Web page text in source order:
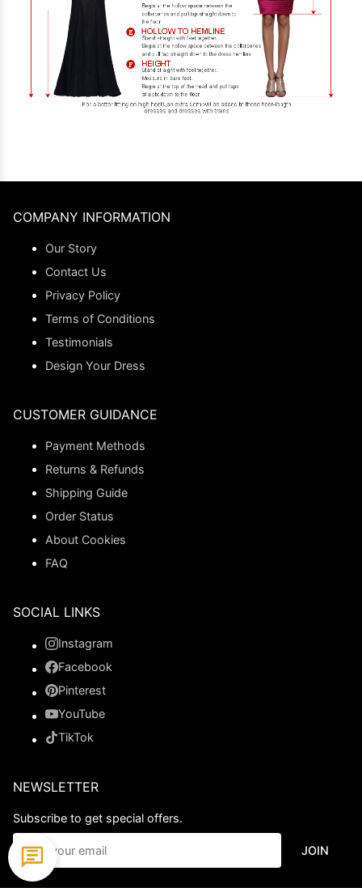
COMPANY INFORMATION
Our Story
Contact Us
Privacy Policy
Terms of Conditions
Testimonials
Design Your Dress
CUSTOMER GUIDANCE
Payment Methods
Returns & Refunds
Shipping Guide
Order Status
About Cookies
FAQ
SOCIAL LINKS
Instagram
Facebook
Pinterest
YouTube
TikTok
NEWSLETTER
Subscribe to get special offers.
JOIN